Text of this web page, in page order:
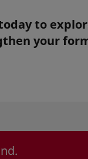
to
your